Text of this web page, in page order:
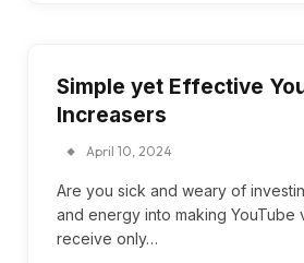
Simple yet Effective
Increasers
April 10, 2024
Are you sick and weary of
and energy into making YouTube
receive only…